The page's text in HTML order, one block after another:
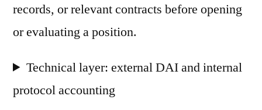
records, or relevant contracts before opening
or evaluating a position.
Technical layer: external DAI and internal
protocol accounting